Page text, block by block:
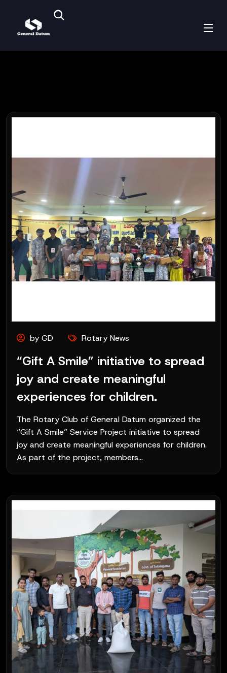
by GD Rotary News
“Gift A Smile” initiative to spread
joy and create meaningful
experiences for children.
The Rotary Club of General Datum organized the
“Gift A Smile” Service Project initiative to spread
joy and create meaningful experiences for children.
As part of the project, members...